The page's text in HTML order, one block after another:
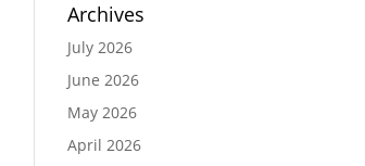
Archives
July 2026
June 2026
May 2026
April 2026